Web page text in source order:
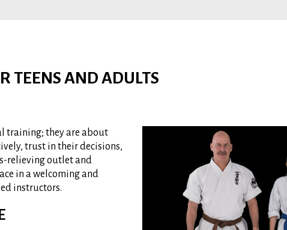
TEENS AND ADULTS
training; they are about
trust in their decisions,
relieving outlet and
in a welcoming and
instructors.